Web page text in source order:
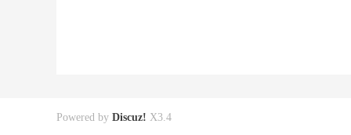
Powered by Discuz! X3.4